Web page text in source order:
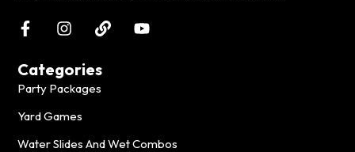
Categories
Party Packages
Yard Games
Water Slides And Wet Combos